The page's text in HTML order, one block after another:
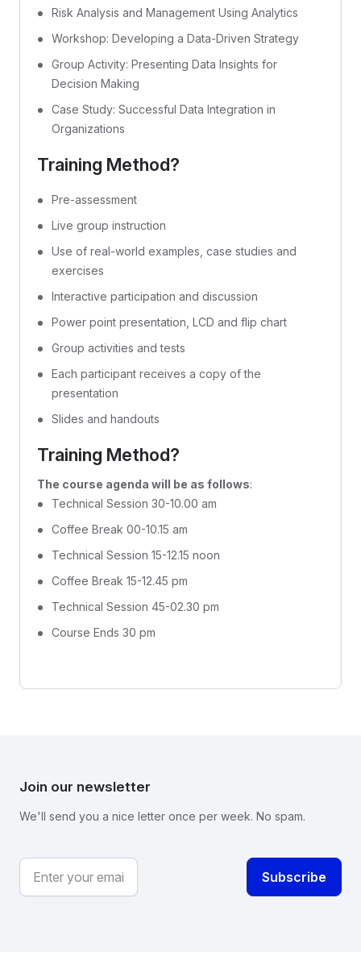
Risk Analysis and Management Using Analytics
Workshop: Developing a Data-Driven Strategy
Group Activity: Presenting Data Insights for
Decision Making
Case Study: Successful Data Integration in
Organizations
Training Method?
Pre-assessment
Live group instruction
Use of real-world examples, case studies and
exercises
Interactive participation and discussion
Power point presentation, LCD and flip chart
Group activities and tests
Each participant receives a copy of the
presentation
Slides and handouts
Training Method?
The course agenda will be as follows:
Technical Session 30-10.00 am
Coffee Break 00-10.15 am
Technical Session 15-12.15 noon
Coffee Break 15-12.45 pm
Technical Session 45-02.30 pm
Course Ends 30 pm
Join our newsletter
We'll send you a nice letter once per week. No spam.